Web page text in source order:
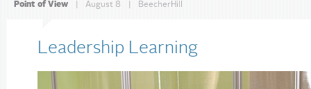
Point of View August 8 BeecherHill
Leadership Learning